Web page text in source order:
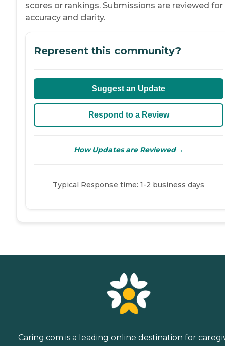
scores or rankings. Submissions are reviewed for
accuracy and clarity.
Represent this community?
Suggest an Update
Respond to a Review
How Updates are Reviewed→
Typical Response time: 1-2 business days
Caring.com is a leading online destination for